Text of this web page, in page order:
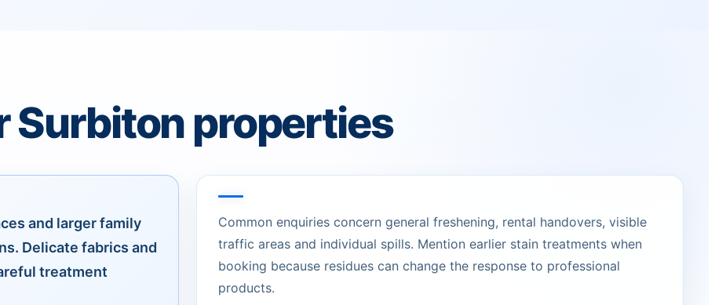
Surbiton properties
and larger family
Delicate fabrics and
treatment
Common enquiries concern general freshening, rental handovers, visible
traffic areas and individual spills. Mention earlier stain treatments when
booking because residues can change the response to professional
products.